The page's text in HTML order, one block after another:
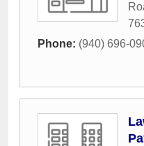
Phone: (940) 696-